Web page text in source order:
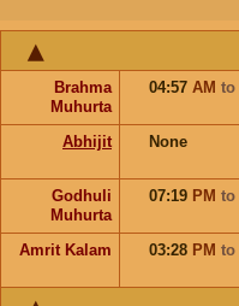
Brahma
Muhurta
04:57 AM to
Abhijit None
Godhuli
Muhurta
07:19 PM to
Amrit Kalam 03:28 PM to